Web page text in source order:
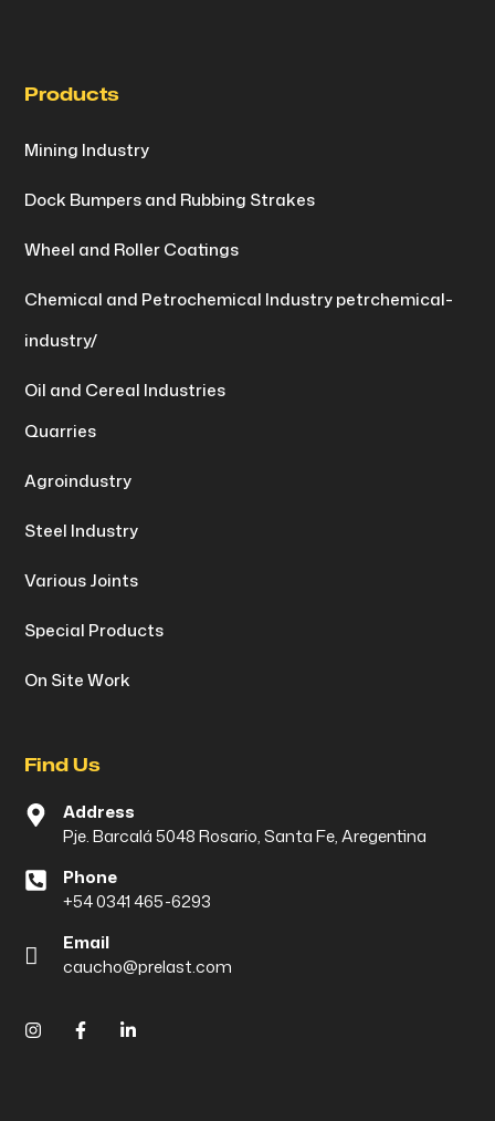
Products
Mining Industry
Dock Bumpers and Rubbing Strakes
Wheel and Roller Coatings
Chemical and Petrochemical Industry petrchemical-
industry/
Oil and Cereal Industries
Quarries
Agroindustry
Steel Industry
Various Joints
Special Products
On Site Work
Find Us
Address
Pje. Barcalá 5048 Rosario, Santa Fe, Aregentina
Phone
+54 0341 465-6293
Email
caucho@prelast.com